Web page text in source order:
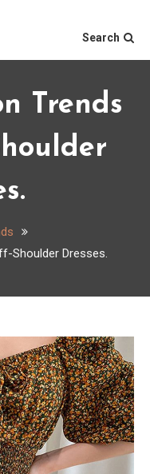
Search
Trends
Shoulder Dresses.